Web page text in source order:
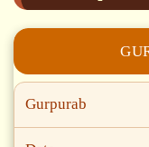
Gurpurab